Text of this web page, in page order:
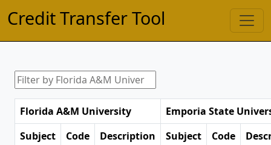
Credit Transfer Tool
Florida A&M University
Emporia State
Subject
Code Description Subject Code